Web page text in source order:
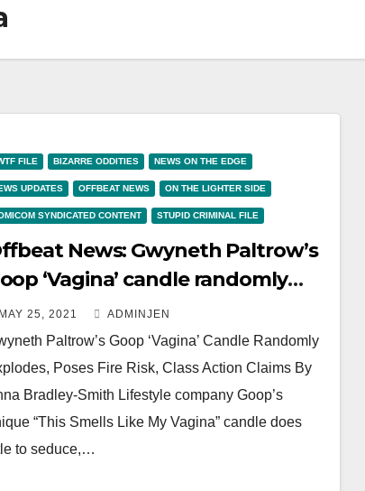
FILE BIZARRE ODDITIES NEWS ON THE EDGE
UPDATES OFFBEAT NEWS ON THE LIGHTER SIDE
SYNDICATED CONTENT STUPID CRIMINAL FILE
News: Gwyneth Paltrow’s
‘Vagina’ candle randomly
poses fire risk, class
claims
MAY 25, 2021 ADMINJEN
Paltrow’s Goop ‘Vagina’ Candle Randomly
Poses Fire Risk, Class Action Claims By
Bradley-Smith Lifestyle company Goop’s
“This Smells Like My Vagina” candle does
to seduce,…